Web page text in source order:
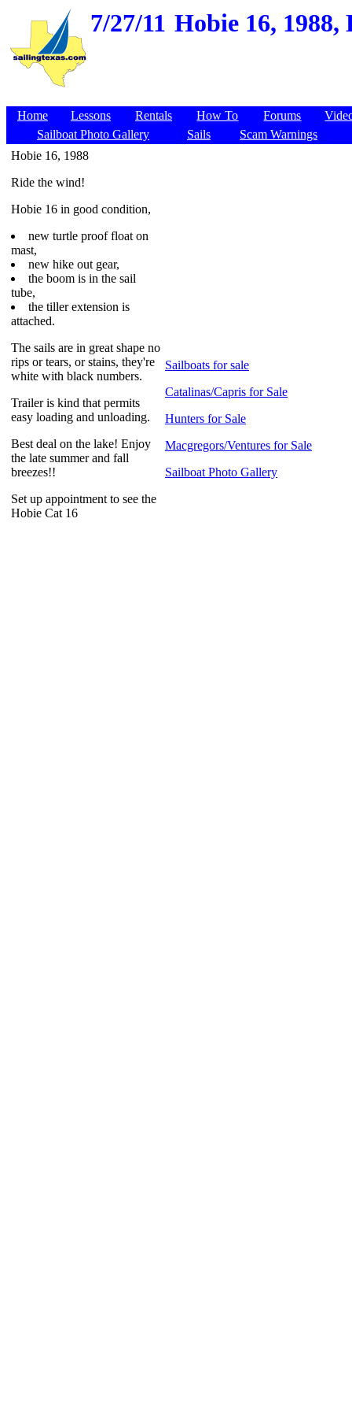
7/27/11 Hobie 16, 1988,
Home Lessons Rentals How To Forums
Sailboat Photo Gallery
Sails
Scam Warnings
Hobie 16, 1988
Ride the wind!
Hobie 16 in good condition,
new turtle proof float on
mast,
new hike out gear,
the boom is in the sail
tube,
the tiller extension is
attached.
The sails are in great shape no
rips or tears, or stains, they're
white with black numbers.
Trailer is kind that permits
easy loading and unloading.
Best deal on the lake! Enjoy
the late summer and fall
breezes!!
Set up appointment to see the
Hobie Cat 16
Sailboats for sale
Catalinas/Capris for Sale
Hunters for Sale
Macgregors/Ventures for Sale
Sailboat Photo Gallery